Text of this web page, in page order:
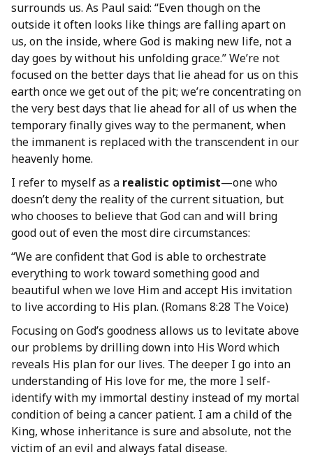
surrounds us. As Paul said: “Even though on the
outside it often looks like things are falling apart on
us, on the inside, where God is making new life, not a
day goes by without his unfolding grace.” We’re not
focused on the better days that lie ahead for us on this
earth once we get out of the pit; we’re concentrating on
the very best days that lie ahead for all of us when the
temporary finally gives way to the permanent, when
the immanent is replaced with the transcendent in our
heavenly home.
I refer to myself as a realistic optimist—one who
doesn’t deny the reality of the current situation, but
who chooses to believe that God can and will bring
good out of even the most dire circumstances:
“We are confident that God is able to orchestrate
everything to work toward something good and
beautiful when we love Him and accept His invitation
to live according to His plan. (Romans 8:28 The Voice)
Focusing on God’s goodness allows us to levitate above
our problems by drilling down into His Word which
reveals His plan for our lives. The deeper I go into an
understanding of His love for me, the more I self-
identify with my immortal destiny instead of my mortal
condition of being a cancer patient. I am a child of the
King, whose inheritance is sure and absolute, not the
victim of an evil and always fatal disease.